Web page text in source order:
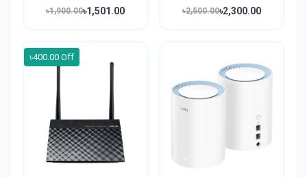
৳1,900.00৳1,501.00 ৳2,500.00৳2,300.00
৳400.00 Off